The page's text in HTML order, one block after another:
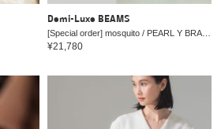
Demi-Luxe BEAMS
¥21,780